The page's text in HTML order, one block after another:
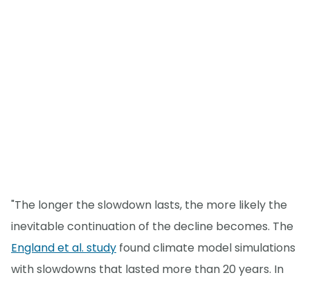
"The longer the slowdown lasts, the more likely the
inevitable continuation of the decline becomes. The
England et al. study found climate model simulations
with slowdowns that lasted more than 20 years. In